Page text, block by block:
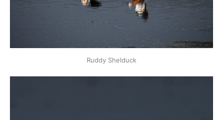
Ruddy Shelduck